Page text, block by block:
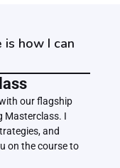
is how I can
our flagship
Masterclass. I
and
on the course to